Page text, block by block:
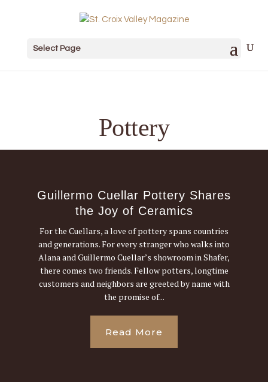
Select Page
Pottery
Guillermo Cuellar Pottery Shares
the Joy of Ceramics
For the Cuellars, a love of pottery spans countries
and generations. For every stranger who walks into
Alana and Guillermo Cuellar’s showroom in Shafer,
there comes two friends. Fellow potters, longtime
customers and neighbors are greeted by name with
the promise of...
Read More